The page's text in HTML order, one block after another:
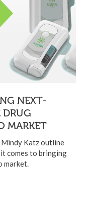
NEXT-
DRUG
MARKET
Mindy Katz outline
comes to bringing
market.